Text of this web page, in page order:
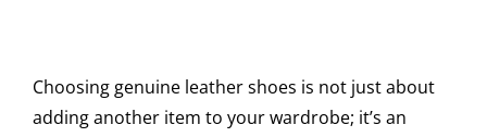
Choosing genuine leather shoes is not just about
adding another item to your wardrobe; it’s an